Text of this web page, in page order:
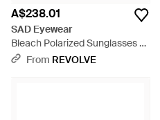
A$238.01
SAD Eyewear
Bleach Polarized Sunglasses -
RedFrom REVOLVE